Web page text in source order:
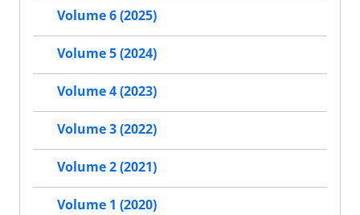
Volume 6 (2025)
Volume 5 (2024)
Volume 4 (2023)
Volume 3 (2022)
Volume 2 (2021)
Volume 1 (2020)